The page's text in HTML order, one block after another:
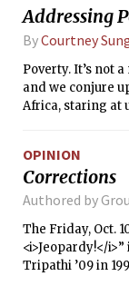
Addressing
ByCourtney
Poverty. It’s not
and we conjure
Africa, staring at
time we pass
coffee cups.
OPINION
Corrections
Authored by
The Friday, Oct.
<i>Jeopardy!</
Tripathi ’09 in